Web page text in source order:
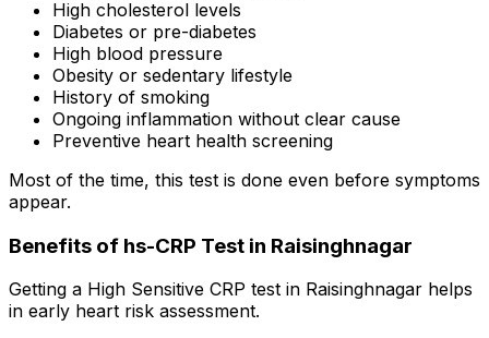
High cholesterol levels
Diabetes or pre-diabetes
High blood pressure
Obesity or sedentary lifestyle
History of smoking
Ongoing inflammation without clear cause
Preventive heart health screening
Most of the time, this test is done even before symptoms
appear.
Benefits of hs-CRP Test in Raisinghnagar
Getting a High Sensitive CRP test in Raisinghnagar helps
in early heart risk assessment.